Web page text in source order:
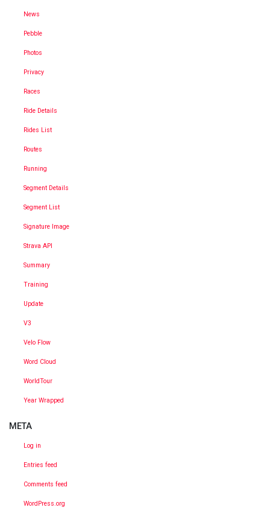
News
Pebble
Photos
Privacy
Races
Ride Details
Rides List
Routes
Running
Segment Details
Segment List
Signature Image
Strava API
Summary
Training
Update
V3
Velo Flow
Word Cloud
WorldTour
Year Wrapped
META
Log in
Entries feed
Comments feed
WordPress.org